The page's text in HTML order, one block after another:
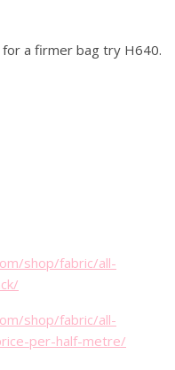
a firmer bag try H640.
shop/fabric/all-
shop/fabric/all-
per-half-metre/